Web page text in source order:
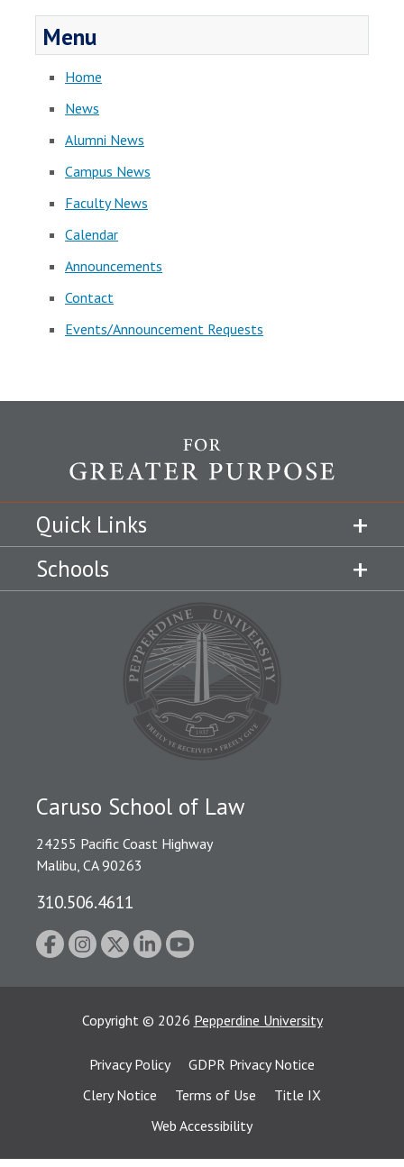
Menu
Home
News
Alumni News
Campus News
Faculty News
Calendar
Announcements
Contact
Events/Announcement Requests
Quick Links
Schools
Caruso School of Law
24255 Pacific Coast Highway
Malibu, CA 90263
310.506.4611
Copyright © 2026 Pepperdine University
Privacy Policy
GDPR Privacy Notice
Clery Notice
Terms of Use
Title IX
Web Accessibility